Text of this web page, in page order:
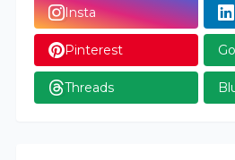
Insta
Pinterest
Threads